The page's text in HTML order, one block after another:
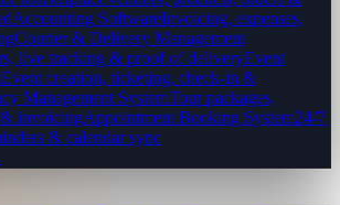
Accounting SoftwareInvoicing, expenses,
Courier & Delivery Management
live tracking & proof of deliveryEvent
Event creation, ticketing, check-in &
Management SystemTour packages,
invoicingAppointment Booking System24/7
& calendar sync